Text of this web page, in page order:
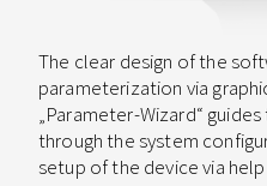
The clear design of the
parameterization via
„Parameter-Wizard“
through the system
setup of the device via